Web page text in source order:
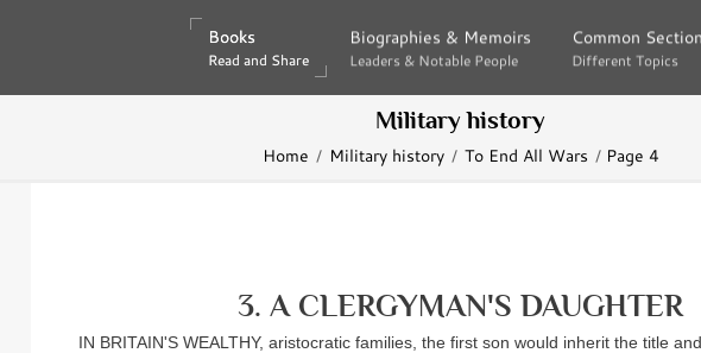
Books
Read and Share
Books
Read and Share
Biographies & Memoirs
Leaders & Notable People
Biographies & Memoirs
Leaders & Notable People
Common Section
Different Topics
Common Section
Different Topics
Military history
Home Military history To End All Wars Page 4
3. A CLERGYMAN'S DAUGHTER
N BRITAIN'S WEALTHY, aristocratic families, the first son would inherit the title